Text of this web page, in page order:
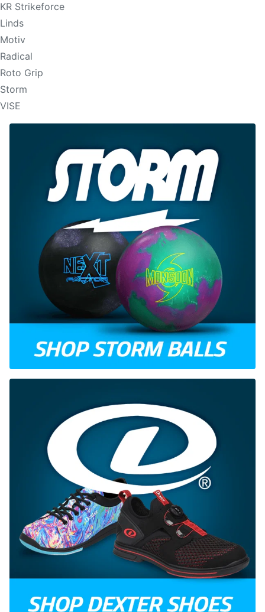
KR Strikeforce
Linds
Motiv
Radical
Roto Grip
Storm
VISE